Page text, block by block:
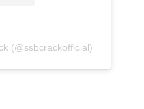
(@ssbcrackofficial)